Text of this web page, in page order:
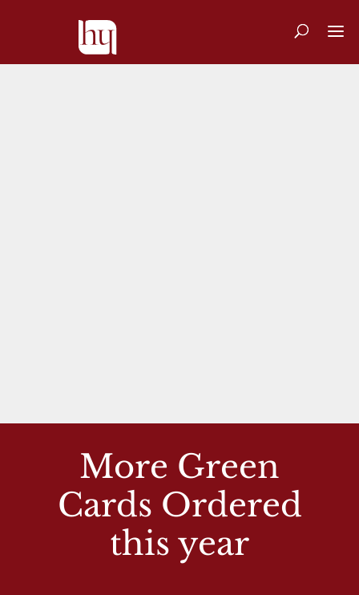
More Green
Cards Ordered
this year